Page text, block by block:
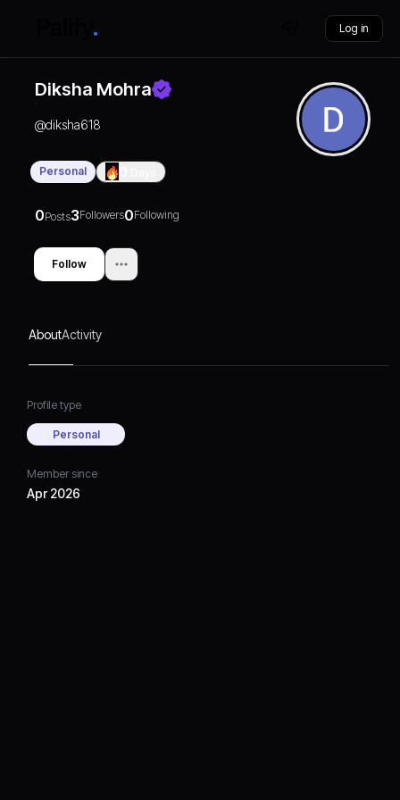
Log in
Diksha Mohra
@diksha618
Personal
0Posts3Followers0Following
Follow
AboutActivity
Profile type
Personal
Member since
Apr 2026